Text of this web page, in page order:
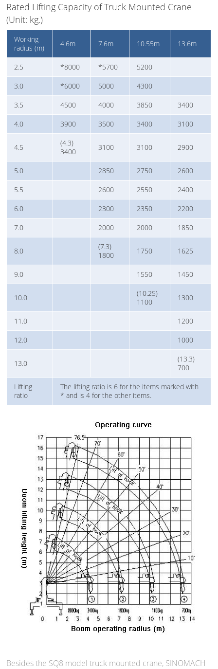
Rated Lifting Capacity of Truck Mounted Crane
(Unit: kg.)
Working
radius (m)
4.6m 7.6m 10.55m 13.6m
2.5 *8000 *5700 5200
3.0 *6000 5000 4300
3.5 4500 4000 3850 3400
4.0 3900 3500 3400 3100
4.5
(4.3)
3400
3100 3100 2900
5.0 2850 2750 2600
5.5 2600 2550 2400
6.0 2300 2350 2200
7.0 2000 2000 1850
8.0
(7.3)
1800
1750 1625
9.0 1550 1450
10.0
(10.25)
1100
1300
11.0 1200
12.0 1000
13.0
(13.3)
700
Lifting
ratio
The lifting ratio is 6 for the items marked with
* and is 4 for the other items.
Besides the SQ8 model truck mounted crane, SINOMACH